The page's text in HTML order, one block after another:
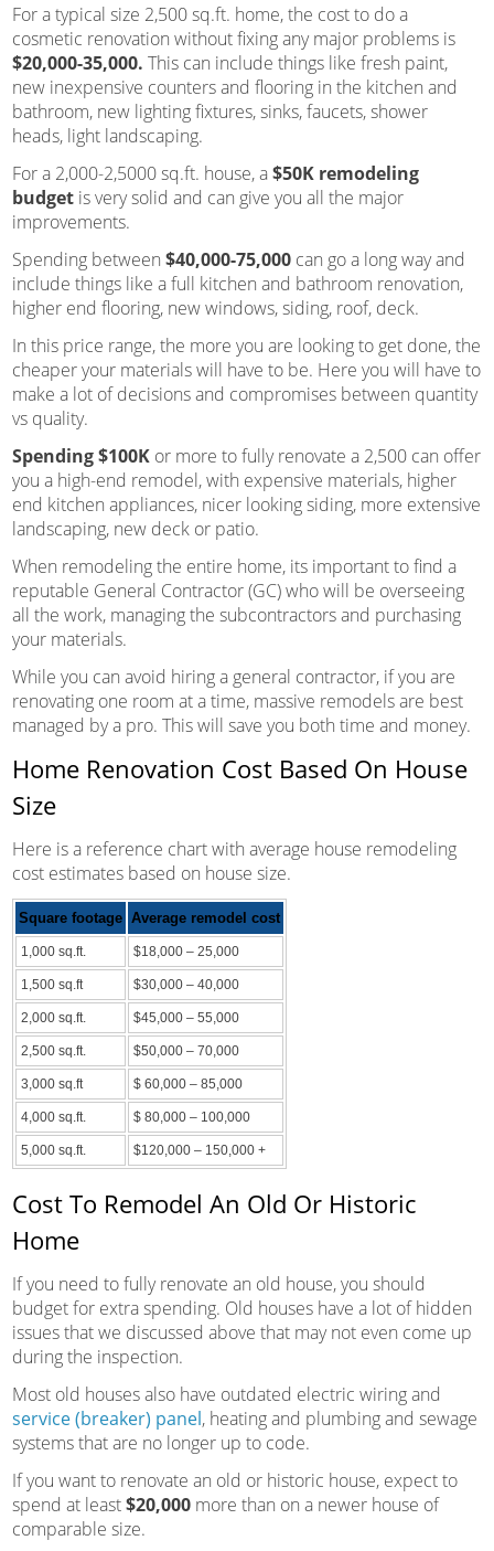
For a typical size 2,500 sq.ft. home, the cost to do a
cosmetic renovation without fixing any major problems is
$20,000-35,000. This can include things like fresh paint,
new inexpensive counters and flooring in the kitchen and
bathroom, new lighting fixtures, sinks, faucets, shower
heads, light landscaping.
For a 2,000-2,5000 sq.ft. house, a$50K remodeling
budgetis very solid and can give you all the major
improvements.
Spending between $40,000-75,000can go a long way and
include things like a full kitchen and bathroom renovation,
higher end flooring, new windows, siding, roof, deck.
In this price range, the more you are looking to get done, the
cheaper your materials will have to be. Here you will have to
make a lot of decisions and compromises between quantity
vs quality.
Spending $100Kor more to fully renovate a 2,500 can offer
you a high-end remodel, with expensive materials, higher
end kitchen appliances, nicer looking siding, more extensive
landscaping, new deck or patio.
When remodeling the entire home, its important to find a
reputable General Contractor (GC) who will be overseeing
all the work, managing the subcontractors and purchasing
your materials.
While you can avoid hiring a general contractor, if you are
renovating one room at a time, massive remodels are best
managed by a pro. This will save you both time and money.
Home Renovation Cost Based On House
Size
Here is a reference chart with average house remodeling
cost estimates based on house size.
Square footage Average remodel cost
1,000 sq.ft. $18,000 – 25,000
1,500 sq.ft $30,000 – 40,000
2,000 sq.ft. $45,000 – 55,000
2,500 sq.ft. $50,000 – 70,000
3,000 sq.ft $ 60,000 – 85,000
4,000 sq.ft. $ 80,000 – 100,000
5,000 sq.ft. $120,000 – 150,000 +
Cost To Remodel An Old Or Historic
Home
If you need to fully renovate an old house, you should
budget for extra spending. Old houses have a lot of hidden
issues that we discussed above that may not even come up
during the inspection.
Most old houses also have outdated electric wiring and
service (breaker) panel, heating and plumbing and sewage
systems that are no longer up to code.
If you want to renovate an old or historic house, expect to
spend at least$20,000more than on a newer house of
comparable size.